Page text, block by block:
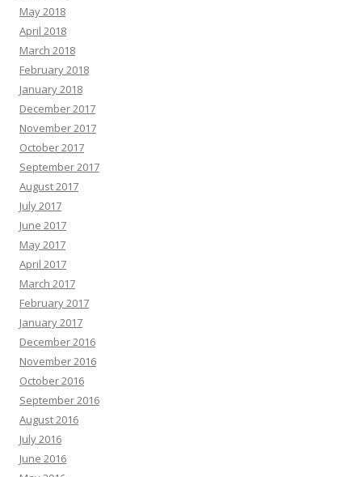
May 2018
April 2018
March 2018
February 2018
January 2018
December 2017
November 2017
October 2017
September 2017
August 2017
July 2017
June 2017
May 2017
April 2017
March 2017
February 2017
January 2017
December 2016
November 2016
October 2016
September 2016
August 2016
July 2016
June 2016